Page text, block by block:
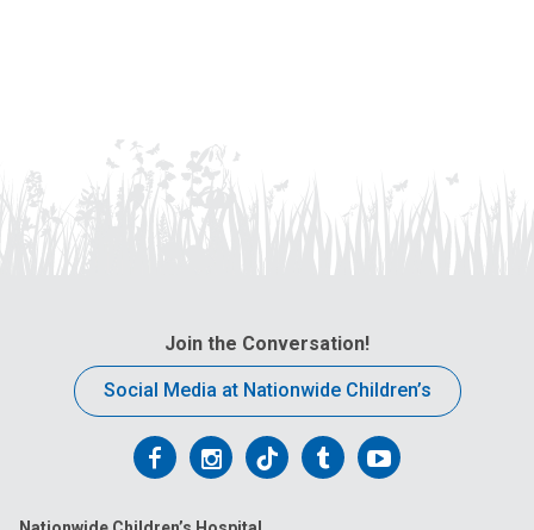
Join the Conversation!
Social Media at Nationwide Children’s
FollowFollowFollowFollowFollow